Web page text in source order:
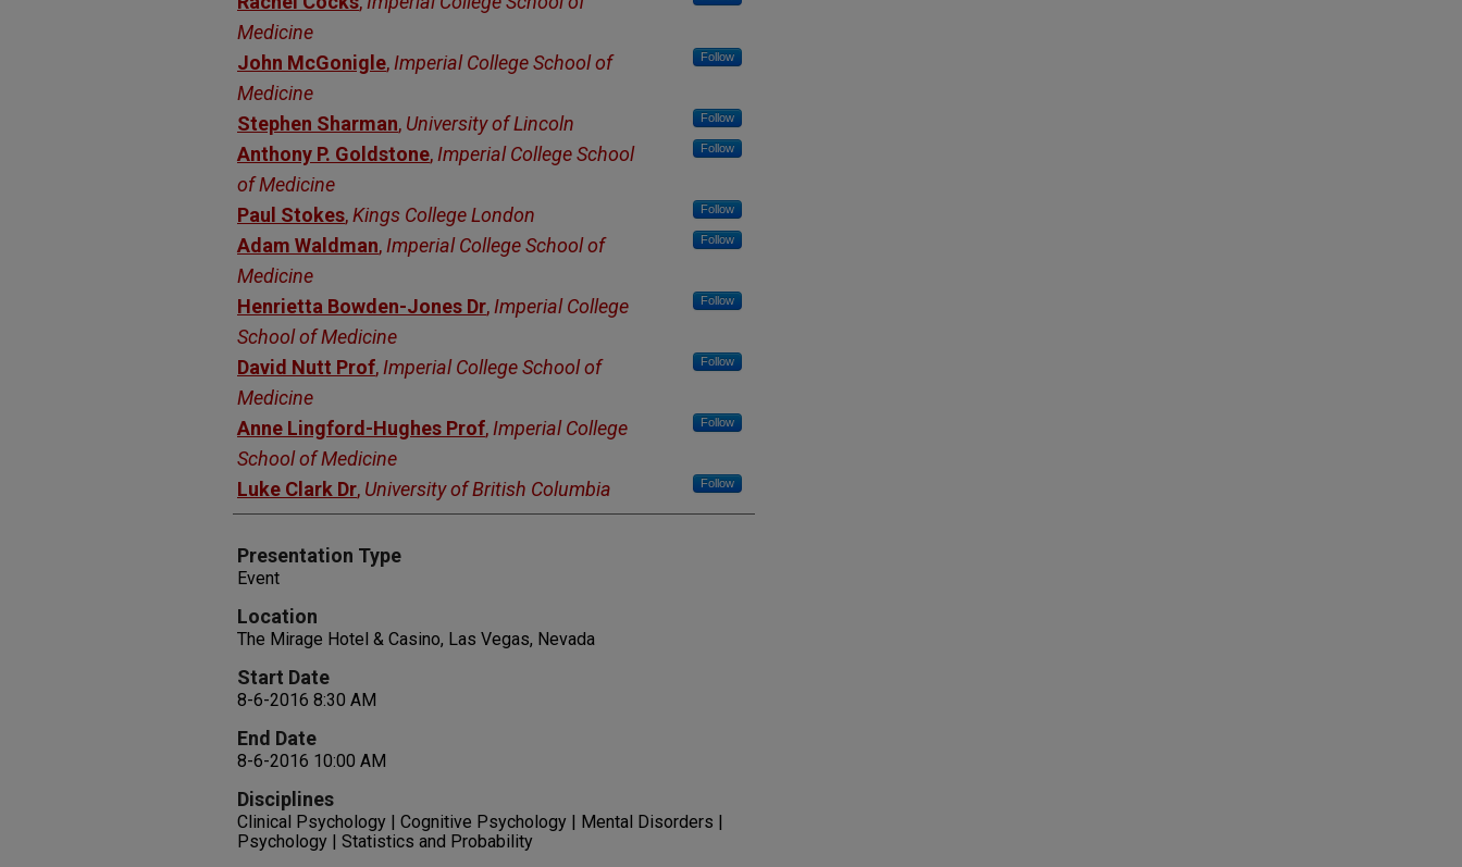
Medicine
John McGonigle,Imperial College School of
Medicine
Follow
Stephen Sharman, University of Lincoln Follow
Anthony P. Goldstone,Imperial College School
of Medicine
Follow
Paul Stokes,Kings College London Follow
Adam Waldman,Imperial College School of
Medicine
Follow
Henrietta Bowden-Jones Dr,Imperial College
School of Medicine
Follow
David Nutt Prof,Imperial College School of
Medicine
Follow
Anne Lingford-Hughes Prof,Imperial College
School of Medicine
Follow
Luke Clark Dr, University of British Columbia Follow
Presentation Type
Event
Location
The Mirage Hotel & Casino, Las Vegas, Nevada
Start Date
8-6-2016 8:30 AM
End Date
8-6-2016 10:00 AM
Disciplines
Clinical Psychology | Cognitive Psychology | Mental Disorders |
Psychology | Statistics and Probability